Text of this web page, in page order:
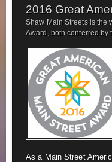
2016 Great
Shaw Main Streets is the
Award, both conferred by
As a Main Street